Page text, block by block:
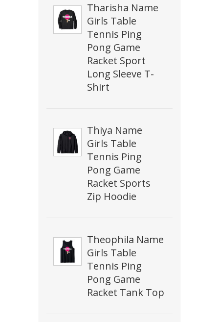
Tharisha Name
Girls Table
Tennis Ping
Pong Game
Racket Sport
Long Sleeve T-
Shirt
Thiya Name
Girls Table
Tennis Ping
Pong Game
Racket Sports
Zip Hoodie
Theophila Name
Girls Table
Tennis Ping
Pong Game
Racket Tank Top